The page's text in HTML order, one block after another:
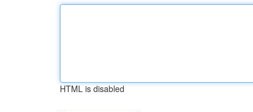
HTML is disabled